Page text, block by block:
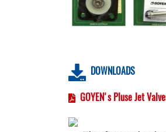
DOWNLOADS
GOYEN's Pluse Jet